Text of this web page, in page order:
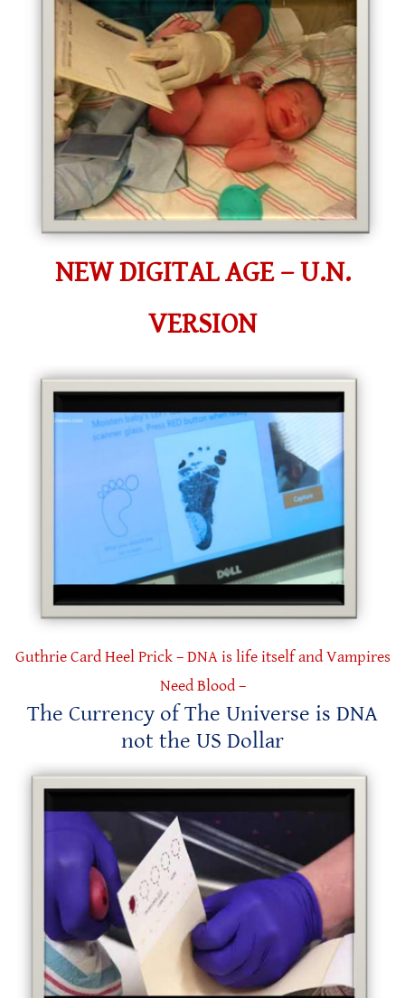
NEW DIGITAL AGE – U.N.
VERSION
Guthrie Card Heel Prick – DNA is life itself and Vampires
Need Blood –
The Currency of The Universe is DNA
not the US Dollar